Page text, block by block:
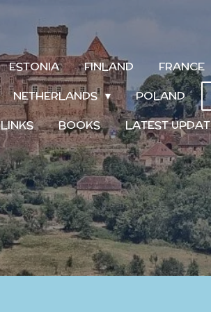
ESTONIA FINLAND FRANCE
NETHERLANDS POLAND
LINKS BOOKS LATEST